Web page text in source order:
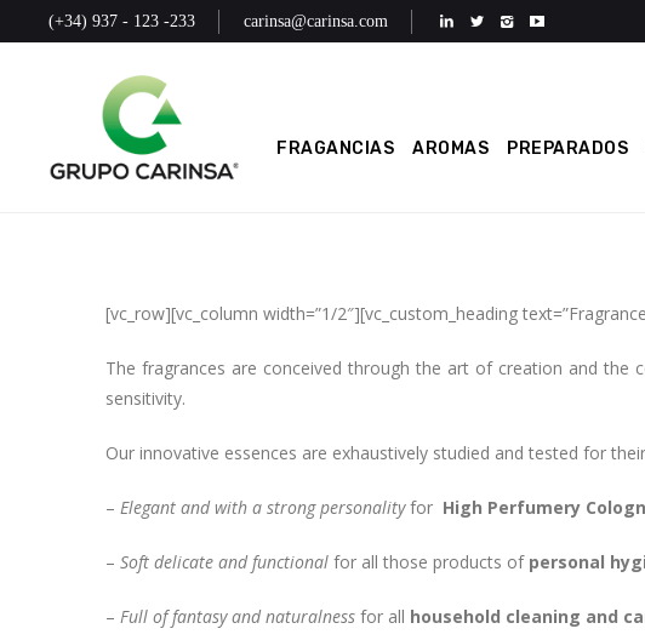
(+34) 937 - 123 -233 carinsa@carinsa.com
FRAGANCIAS AROMAS PREPARADOS
[vc_row][vc_column width=”1/2″][vc_custom_heading
The fragrances are conceived through the art of creation and
sensitivity.
Our innovative essences are exhaustively studied and tested for
– Elegant and with a strong personalityfor High Perfumery
– Soft delicate and functional for all those products of personal
– Full of fantasy and naturalness for all household cleaning and